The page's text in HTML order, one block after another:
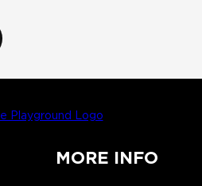
MORE INFO